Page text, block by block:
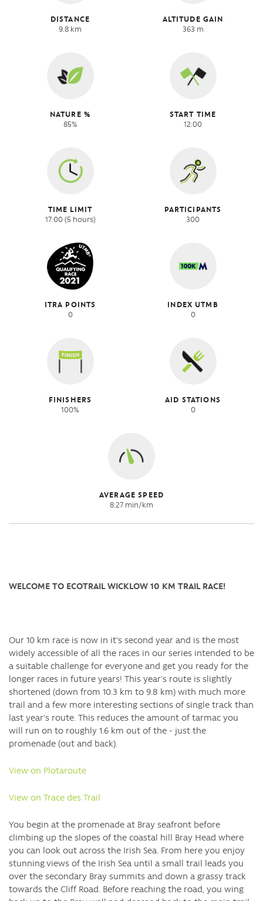
DISTANCE
9.8 km
ALTITUDE GAIN
363 m
NATURE %
85%
START TIME
12:00
TIME LIMIT
17:00 (5 hours)
PARTICIPANTS
300
ITRA POINTS
0
INDEX UTMB
0
FINISHERS
100%
AID STATIONS
0
AVERAGE SPEED
8:27 min/km
WELCOME TO ECOTRAIL WICKLOW 10 KM TRAIL RACE!
Our 10 km race is now in it's second year and is the most
widely accessible of all the races in our series intended to be
a suitable challenge for everyone and get you ready for the
longer races in future years! This year's route is slightly
shortened (down from 10.3 km to 9.8 km) with much more
trail and a few more interesting sections of single track than
last year's route. This reduces the amount of tarmac you
will run on to roughly 1.6 km out of the - just the
promenade (out and back).
View on Plotaroute
View on Trace des Trail
You begin at the promenade at Bray seafront before
climbing up the slopes of the coastal hill Bray Head where
you can look out across the Irish Sea. From here you enjoy
stunning views of the Irish Sea until a small trail leads you
over the secondary Bray summits and down a grassy track
towards the Cliff Road. Before reaching the road, you wing